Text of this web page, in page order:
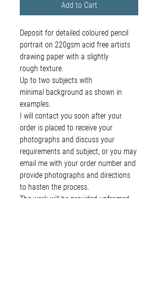
Add to Cart
Deposit for detailed coloured pencil
portrait on 220gsm acid free artists
drawing paper with a slightly
rough texture.
Up to two subjects with
minimal background as shown in
examples.
I will contact you soon after your
order is placed to receive your
photographs and discuss your
requirements and subject, or you may
email me with your order number and
provide photographs and directions
to hasten the process.
The work will be provided unframed